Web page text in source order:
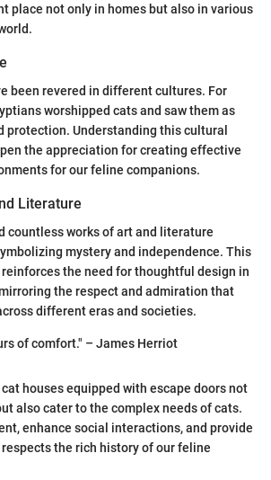
place not only in homes but also in various
been revered in different cultures. For
worshipped cats and saw them as
protection. Understanding this cultural
the appreciation for creating effective
for our feline companions.
Literature
countless works of art and literature
mystery and independence. This
the need for thoughtful design in
the respect and admiration that
different eras and societies.
of comfort." – James Herriot
houses equipped with escape doors not
also cater to the complex needs of cats.
enhance social interactions, and provide
the rich history of our feline